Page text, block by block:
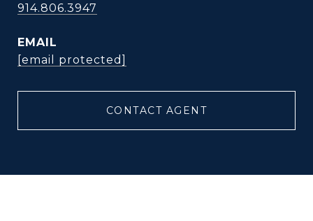
914.806.3947
EMAIL
[email protected]
CONTACT AGENT